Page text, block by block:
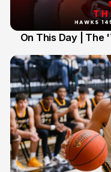
On This Day | The